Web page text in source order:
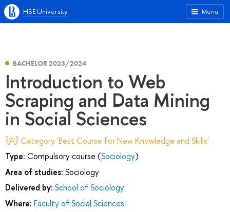
Menu
HSE University
BACHELOR 2023/2024
Introduction to Web
Scraping and Data Mining
in Social Sciences
Category 'Best Course for New Knowledge and Skills'
Type: Compulsory course (Sociology)
Area of studies: Sociology
Delivered by: School of Sociology
Where: Faculty of Social Sciences